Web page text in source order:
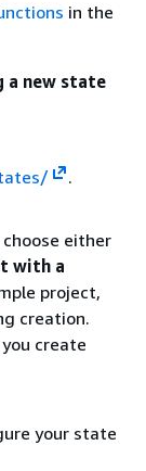
in the
a new state
.
choose either
with a
project,
creation.
create
your state